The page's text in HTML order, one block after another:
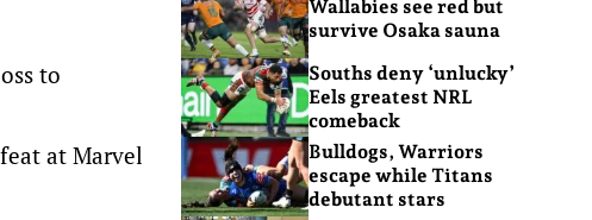
to
at Marvel
Wallabies see red but
survive Osaka sauna
Souths deny ‘unlucky’
Eels greatest NRL
comeback
Bulldogs, Warriors
escape while Titans
debutant stars